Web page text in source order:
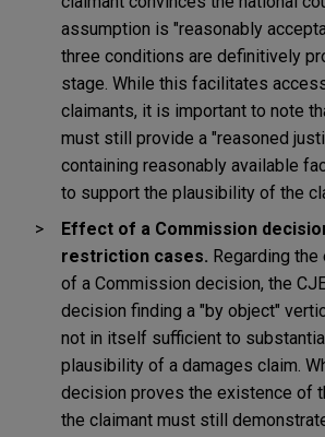
assumption is "reasonably
three conditions are definitively
stage. While this facilitates
claimants, it is important to note
must still provide a "reasoned
containing reasonably available
to support the plausibility of the
Effect of a Commission
restriction cases. Regarding
of a Commission decision, the
decision finding a "by object"
not in itself sufficient to
plausibility of a damages claim.
decision proves the existence of
the claimant must still